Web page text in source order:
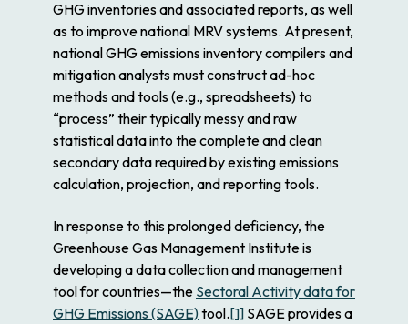
GHG inventories and associated reports, as well
as to improve national MRV systems. At present,
national GHG emissions inventory compilers and
mitigation analysts must construct ad-hoc
methods and tools (e.g., spreadsheets) to
“process” their typically messy and raw
statistical data into the complete and clean
secondary data required by existing emissions
calculation, projection, and reporting tools.
In response to this prolonged deficiency, the
Greenhouse Gas Management Institute is
developing a data collection and management
tool for countries—the Sectoral Activity data for
GHG Emissions (SAGE)tool.[1] SAGE provides a